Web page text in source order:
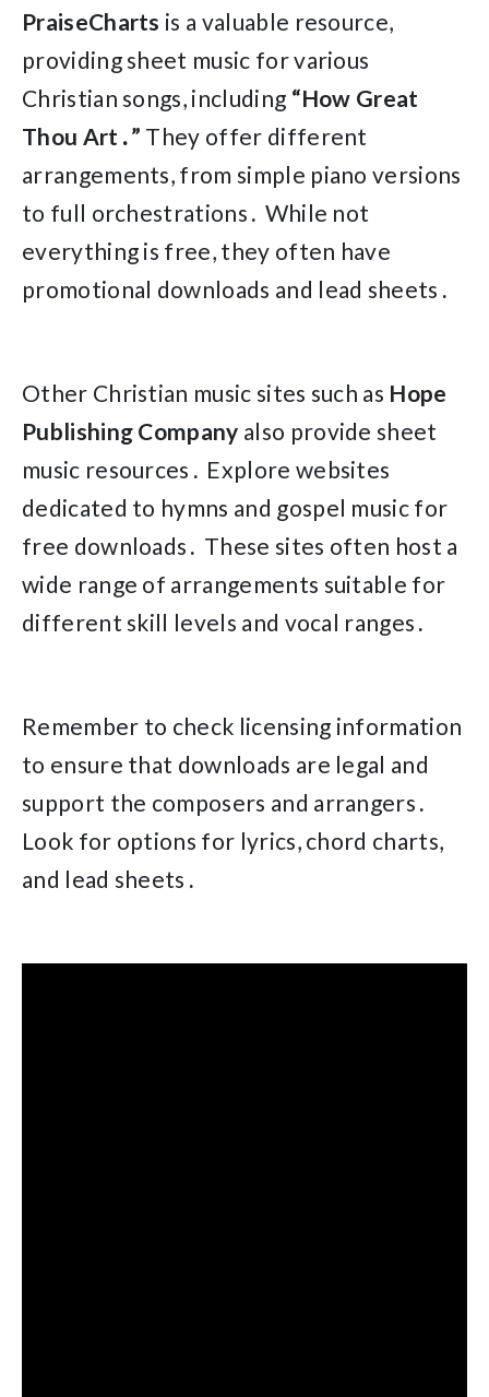
PraiseCharts is a valuable resource,
providing sheet music for various
Christian songs, including “How Great
Thou Art․” They offer different
arrangements, from simple piano versions
to full orchestrations․ While not
everything is free, they often have
promotional downloads and lead sheets․
Other Christian music sites such as Hope
Publishing Company also provide sheet
music resources․ Explore websites
dedicated to hymns and gospel music for
free downloads․ These sites often host a
wide range of arrangements suitable for
different skill levels and vocal ranges․
Remember to check licensing information
to ensure that downloads are legal and
support the composers and arrangers․
Look for options for lyrics, chord charts,
and lead sheets․